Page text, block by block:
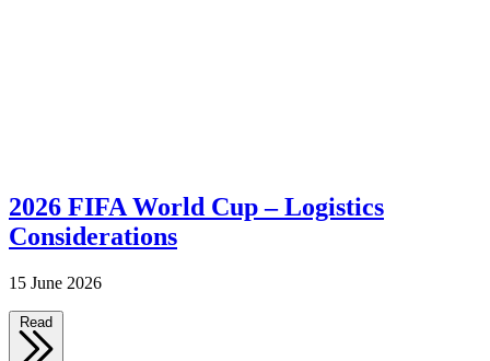
2026 FIFA World Cup – Logistics
Considerations
15 June 2026
Read